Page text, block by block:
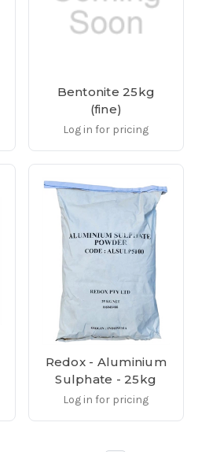
Bentonite 25kg
(fine)
Log in for pricing
Redox - Aluminium
Sulphate - 25kg
Log in for pricing